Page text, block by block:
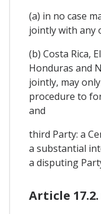
(a) in no case
jointly with any
(b) Costa Rica,
Honduras and
jointly, may
procedure to
and
third Party: a
a substantial
a disputing
Article